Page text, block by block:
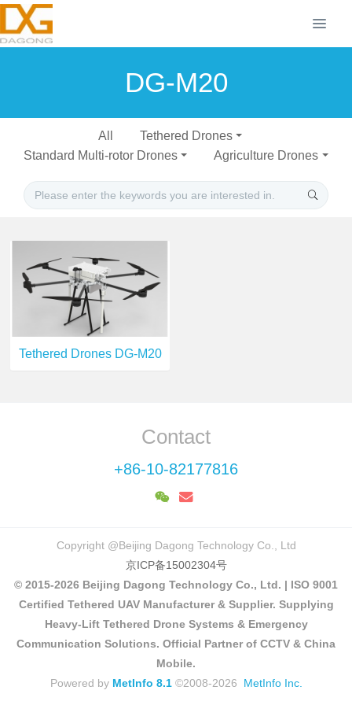
DG-M20
All
Tethered Drones
Standard Multi-rotor Drones
Agriculture Drones
Tethered Drones DG-M20
Contact
+86-10-82177816
Copyright @Beijing Dagong Technology Co., Ltd
京ICP备15002304号
© 2015-2026 Beijing Dagong Technology Co., Ltd. | ISO 9001
Certified Tethered UAV Manufacturer & Supplier. Supplying
Heavy-Lift Tethered Drone Systems & Emergency
Communication Solutions. Official Partner of CCTV & China
Mobile.
Powered by MetInfo 8.1©2008-2026 MetInfo Inc.